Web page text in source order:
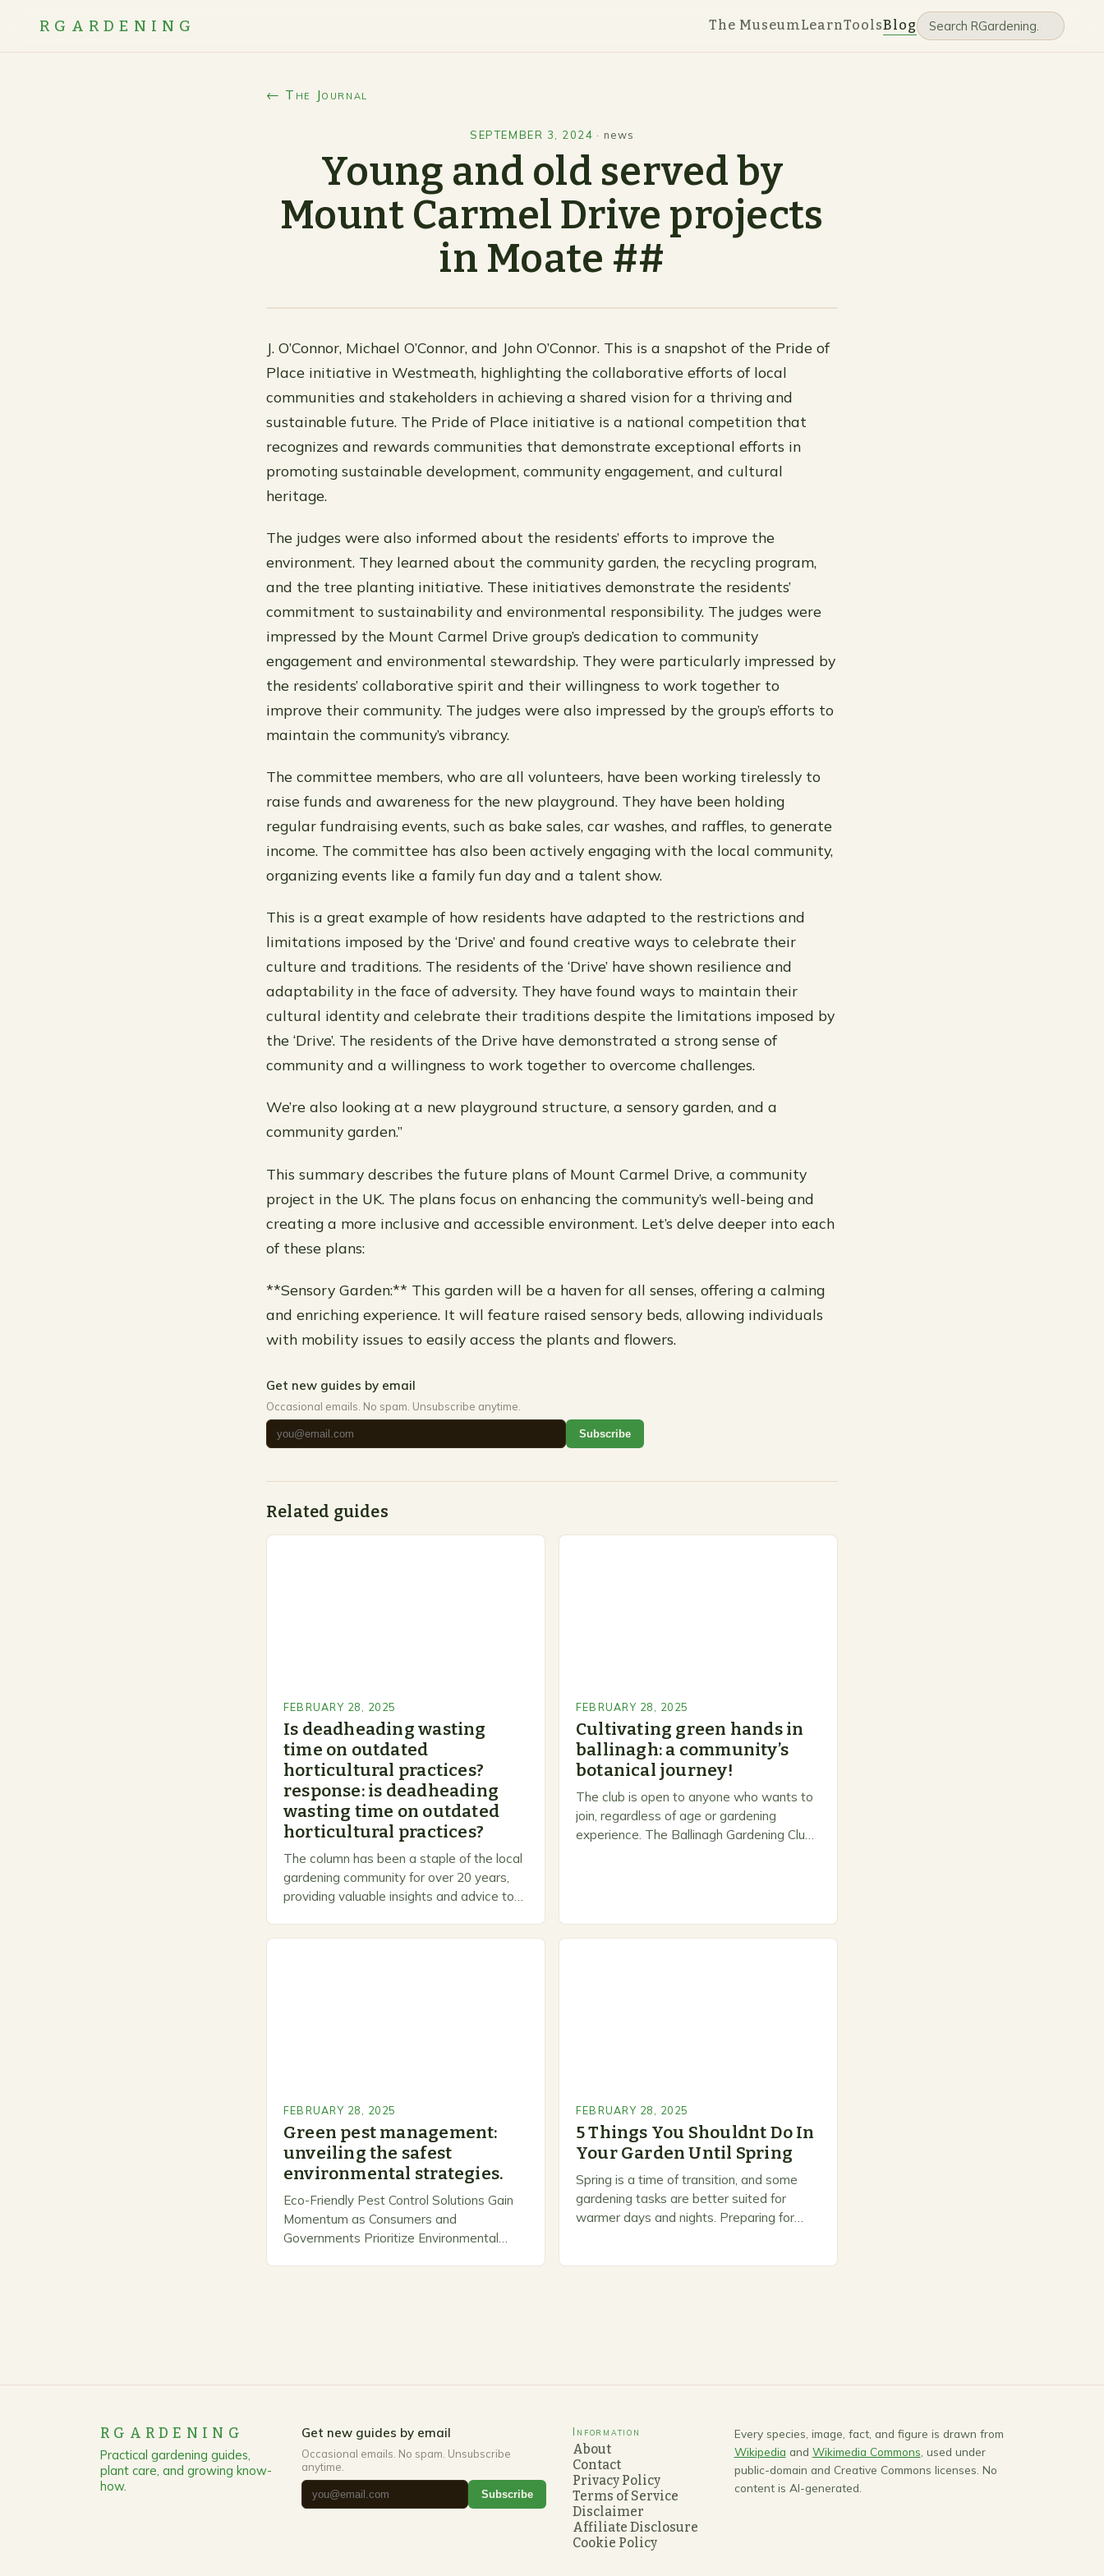
RGARDENING The Museum LearnToolsBlog
← The Journal
SEPTEMBER 3, 2024 · news
Young and old served by
Mount Carmel Drive projects
in Moate ##
J. O’Connor, Michael O’Connor, and John O’Connor. This is a snapshot of the Pride of
Place initiative in Westmeath, highlighting the collaborative efforts of local
communities and stakeholders in achieving a shared vision for a thriving and
sustainable future. The Pride of Place initiative is a national competition that
recognizes and rewards communities that demonstrate exceptional efforts in
promoting sustainable development, community engagement, and cultural
heritage.
The judges were also informed about the residents’ efforts to improve the
environment. They learned about the community garden, the recycling program,
and the tree planting initiative. These initiatives demonstrate the residents’
commitment to sustainability and environmental responsibility. The judges were
impressed by the Mount Carmel Drive group’s dedication to community
engagement and environmental stewardship. They were particularly impressed by
the residents’ collaborative spirit and their willingness to work together to
improve their community. The judges were also impressed by the group’s efforts to
maintain the community’s vibrancy.
The committee members, who are all volunteers, have been working tirelessly to
raise funds and awareness for the new playground. They have been holding
regular fundraising events, such as bake sales, car washes, and raffles, to generate
income. The committee has also been actively engaging with the local community,
organizing events like a family fun day and a talent show.
This is a great example of how residents have adapted to the restrictions and
limitations imposed by the ‘Drive’ and found creative ways to celebrate their
culture and traditions. The residents of the ‘Drive’ have shown resilience and
adaptability in the face of adversity. They have found ways to maintain their
cultural identity and celebrate their traditions despite the limitations imposed by
the ‘Drive’. The residents of the Drive have demonstrated a strong sense of
community and a willingness to work together to overcome challenges.
We’re also looking at a new playground structure, a sensory garden, and a
community garden.”
This summary describes the future plans of Mount Carmel Drive, a community
project in the UK. The plans focus on enhancing the community’s well-being and
creating a more inclusive and accessible environment. Let’s delve deeper into each
of these plans:
**Sensory Garden:** This garden will be a haven for all senses, offering a calming
and enriching experience. It will feature raised sensory beds, allowing individuals
with mobility issues to easily access the plants and flowers.
Get new guides by email
Occasional emails. No spam. Unsubscribe anytime.
Subscribe
Related guides
FEBRUARY 28, 2025
Is deadheading wasting
time on outdated
horticultural practices?
response: is deadheading
wasting time on outdated
horticultural practices?
The column has been a staple of the local
gardening community for over 20 years,
providing valuable insights and advice to
FEBRUARY 28, 2025
Cultivating green hands in
ballinagh: a community’s
botanical journey!
The club is open to anyone who wants to
join, regardless of age or gardening
experience. The Ballinagh Gardening Club
FEBRUARY 28, 2025
Green pest management:
unveiling the safest
environmental strategies.
Eco-Friendly Pest Control Solutions Gain
Momentum as Consumers and
Governments Prioritize Environmental
FEBRUARY 28, 2025
5 Things You Shouldnt Do In
Your Garden Until Spring
Spring is a time of transition, and some
gardening tasks are better suited for
warmer days and nights. Preparing for
RGARDENING
Practical gardening guides,
plant care, and growing know-
how.
Get new guides by email
Occasional emails. No spam. Unsubscribe
anytime.
Subscribe
Information
About
Contact
Privacy Policy
Terms of Service
Disclaimer
Affiliate Disclosure
Cookie Policy
Every species, image, fact, and figure is drawn from
Wikipedia and Wikimedia Commons , used under
public-domain and Creative Commons licenses. No
content is AI-generated.